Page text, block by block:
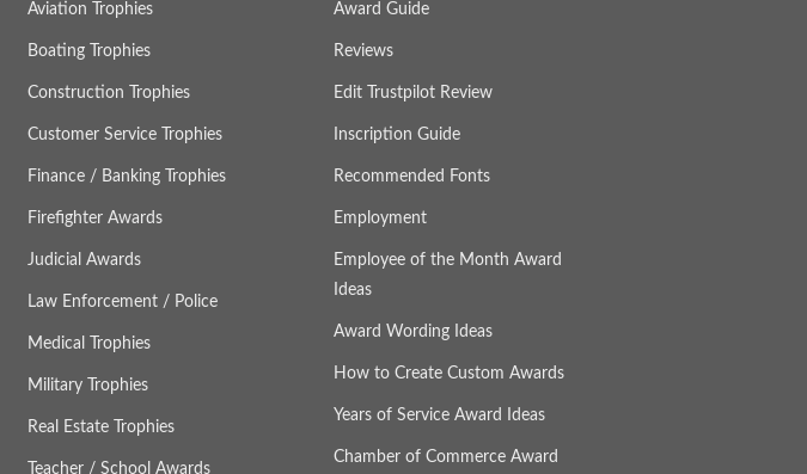
Aviation Trophies
Boating Trophies
Construction Trophies
Customer Service Trophies
Finance / Banking Trophies
Firefighter Awards
Judicial Awards
Law Enforcement / Police
Medical Trophies
Military Trophies
Real Estate Trophies
Teacher / School Awards
Award Guide
Reviews
Edit Trustpilot Review
Inscription Guide
Recommended Fonts
Employment
Employee of the Month Award
Ideas
Award Wording Ideas
How to Create Custom Awards
Years of Service Award Ideas
Chamber of Commerce Award